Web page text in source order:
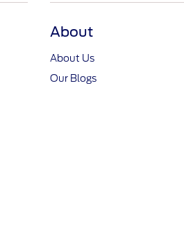
About
About Us
Our Blogs